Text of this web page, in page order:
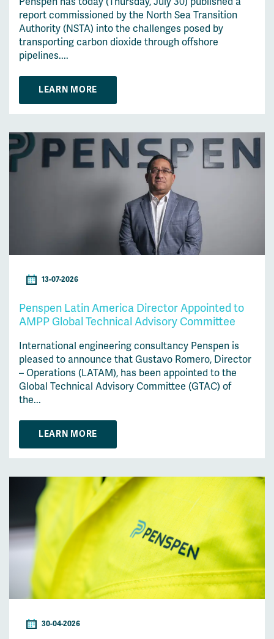
report commissioned by the North Sea Transition
Authority (NSTA) into the challenges posed by
transporting carbon dioxide through offshore
pipelines....
LEARN MORE
13-07-2026
Penspen Latin America Director Appointed to
AMPP Global Technical Advisory Committee
International engineering consultancy Penspen is
pleased to announce that Gustavo Romero, Director
– Operations (LATAM), has been appointed to the
Global Technical Advisory Committee (GTAC) of
the...
LEARN MORE
30-04-2026